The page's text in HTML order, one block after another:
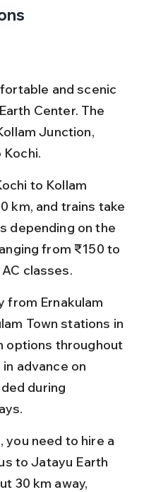
and scenic
Center. The
Junction,
to Kollam
km, and trains take
depending on the
from ₹150 to
classes.
from Ernakulam
Town stations in
options throughout
advance on
during
you need to hire a
to Jatayu Earth
30 km away,